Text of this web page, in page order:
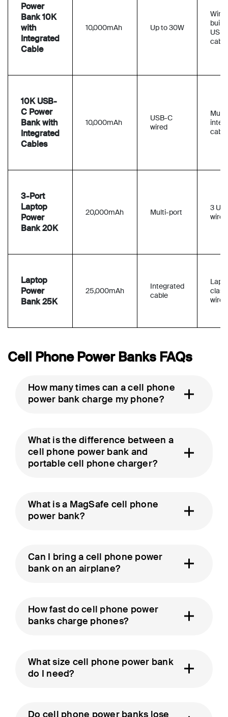
Power
Bank 10K
with
Integrated
Cable
10,000mAh Up to 30W
cable
10K USB-
C Power
Bank with
Integrated
Cables
10,000mAh
USB-C
wired
3-Port
Laptop
Power
Bank 20K
20,000mAh Multi-port
3
wired
Laptop
Power
Bank 25K
25,000mAh
Integrated
cable
class,
wired
Cell Phone Power Banks FAQs
How many times can a cell phone
power bank charge my phone?
What is the difference between a
cell phone power bank and
portable cell phone charger?
What is a MagSafe cell phone
power bank?
Can I bring a cell phone power
bank on an airplane?
How fast do cell phone power
banks charge phones?
What size cell phone power bank
do I need?
Do cell phone power banks lose